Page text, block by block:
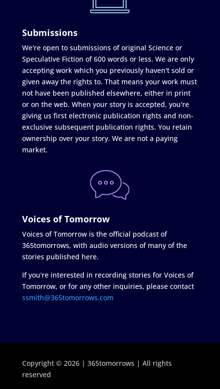
Submissions
We're open to submissions of original Science or
Speculative Fiction of 600 words or less. We are only
accepting work which you previously haven't sold or
given away the rights to. That means your work must
not have been published elsewhere, either in print
or on the web. When your story is accepted, you're
giving us first electronic publication rights and non-
exclusive subsequent publication rights. You retain
ownership over your story. We are not a paying
market.
Voices of Tomorrow
Voices of Tomorrow is the official podcast of
365tomorrows, with audio versions of many of the
stories published here.
If you're interested in recording stories for Voices of
Tomorrow, or for any other inquiries, please contact
ssmith@365tomorrows.com
Copyright © 2026 | 365tomorrows | All rights
reserved